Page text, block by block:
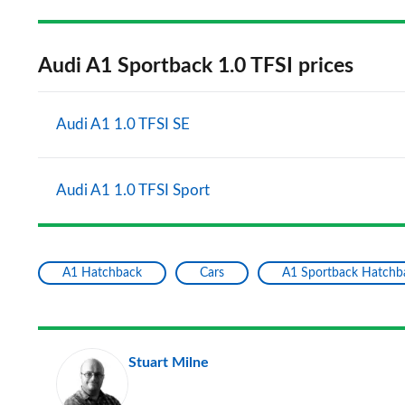
Audi A1 Sportback 1.0 TFSI prices
Audi A1 1.0 TFSI SE
Audi A1 1.0 TFSI Sport
A1 Hatchback Cars A1 Sportback
Stuart Milne